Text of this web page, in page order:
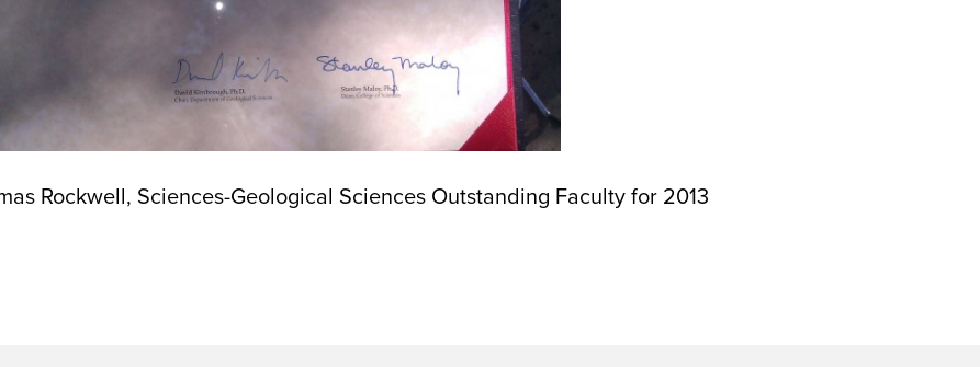
Rockwell, Sciences-Geological Sciences Outstanding Faculty for 2013